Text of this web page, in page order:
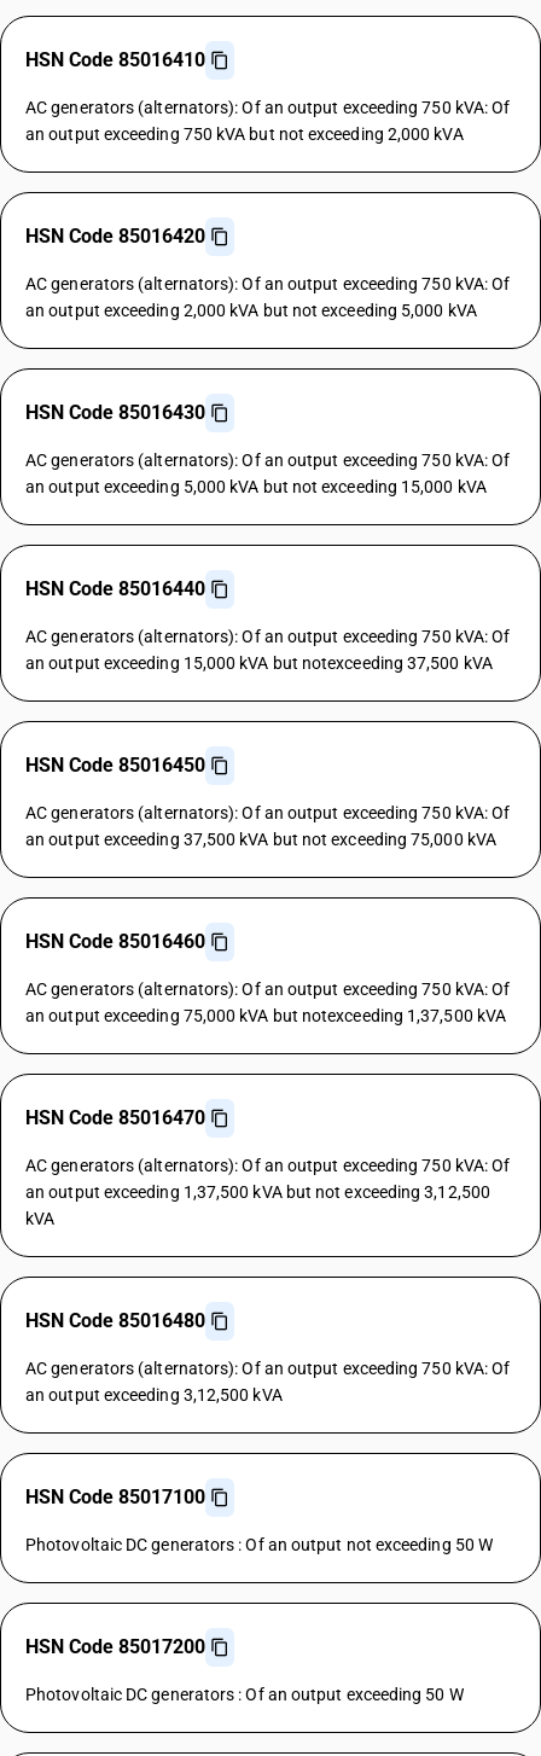
HSN Code 85016410
AC generators (alternators): Of an output exceeding 750 kVA: Of
an output exceeding 750 kVA but not exceeding 2,000 kVA
HSN Code 85016420
AC generators (alternators): Of an output exceeding 750 kVA: Of
an output exceeding 2,000 kVA but not exceeding 5,000 kVA
HSN Code 85016430
AC generators (alternators): Of an output exceeding 750 kVA: Of
an output exceeding 5,000 kVA but not exceeding 15,000 kVA
HSN Code 85016440
AC generators (alternators): Of an output exceeding 750 kVA: Of
an output exceeding 15,000 kVA but notexceeding 37,500 kVA
HSN Code 85016450
AC generators (alternators): Of an output exceeding 750 kVA: Of
an output exceeding 37,500 kVA but not exceeding 75,000 kVA
HSN Code 85016460
AC generators (alternators): Of an output exceeding 750 kVA: Of
an output exceeding 75,000 kVA but notexceeding 1,37,500 kVA
HSN Code 85016470
AC generators (alternators): Of an output exceeding 750 kVA: Of
an output exceeding 1,37,500 kVA but not exceeding 3,12,500
kVA
HSN Code 85016480
AC generators (alternators): Of an output exceeding 750 kVA: Of
an output exceeding 3,12,500 kVA
HSN Code 85017100
Photovoltaic DC generators : Of an output not exceeding 50 W
HSN Code 85017200
Photovoltaic DC generators : Of an output exceeding 50 W